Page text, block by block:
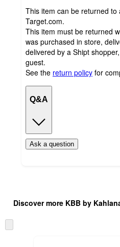
This item can be returned to
Target.com.
This item must be returned
was purchased in store,
delivered by a Shipt
guest.
See the return policy for
Q&A
Ask a question
product
and
content
once
Discover more KBB by
to